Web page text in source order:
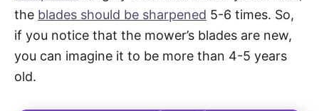
the blades should be sharpened 5-6 times. So,
if you notice that the mower’s blades are new,
you can imagine it to be more than 4-5 years
old.